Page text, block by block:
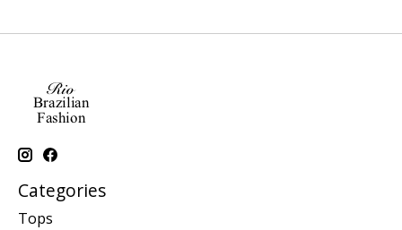
Categories
Tops